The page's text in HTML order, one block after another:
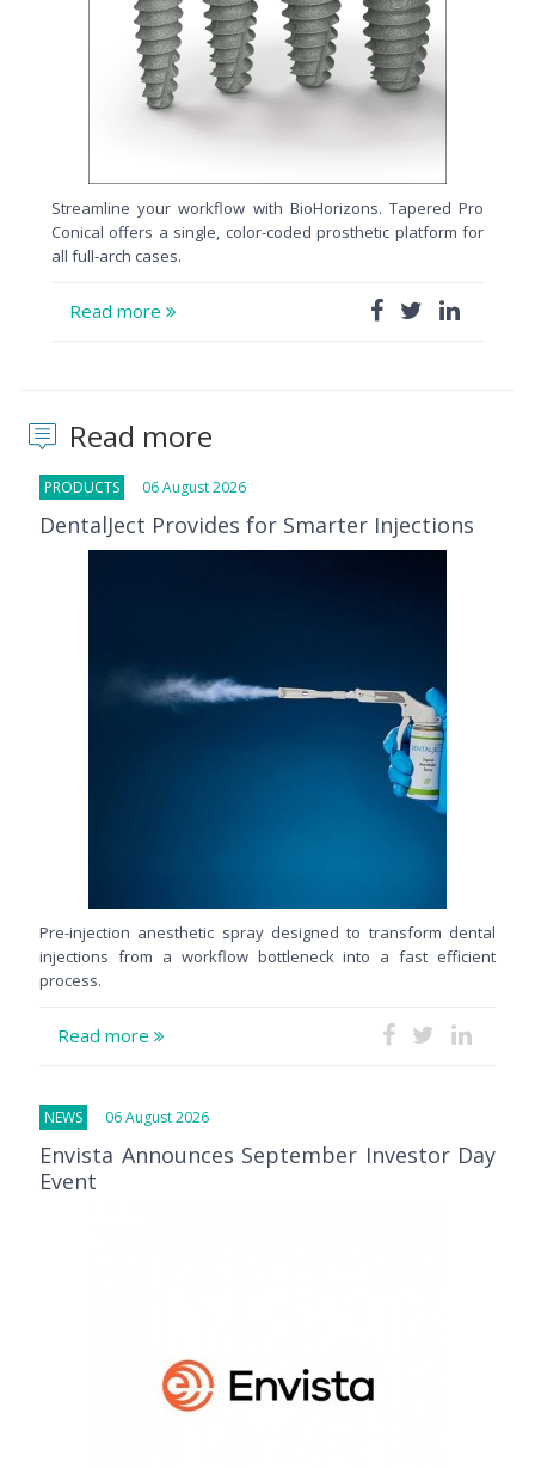
Streamline your workflow with BioHorizons. Tapered Pro
Conical offers a single, color-coded prosthetic platform for
all full-arch cases.
Read more
Read more
PRODUCTS 06 August 2026
DentalJect Provides for Smarter Injections
Pre-injection anesthetic spray designed to transform dental
injections from a workflow bottleneck into a fast efficient
process.
Read more
NEWS 06 August 2026
Envista Announces September Investor Day
Event